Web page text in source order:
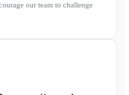
our team to challenge